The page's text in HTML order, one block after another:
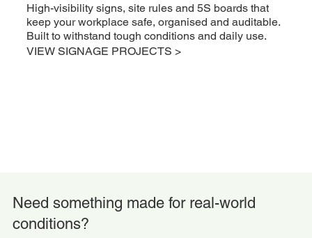
High-visibility signs, site rules and 5S boards that
keep your workplace safe, organised and auditable.
Built to withstand tough conditions and daily use.
VIEW SIGNAGE PROJECTS >
Need something made for real-world
conditions?